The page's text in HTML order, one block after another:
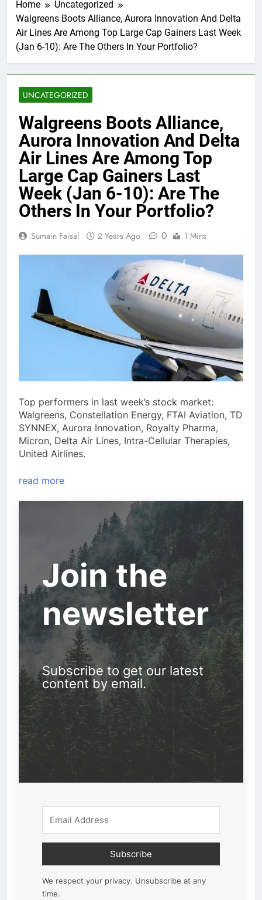
Home
Uncategorized
Walgreens Boots Alliance, Aurora Innovation And Delta
Air Lines Are Among Top Large Cap Gainers Last Week
(Jan 6-10): Are The Others In Your Portfolio?
UNCATEGORIZED
Walgreens Boots Alliance,
Aurora Innovation And Delta
Air Lines Are Among Top
Large Cap Gainers Last
Week (Jan 6-10): Are The
Others In Your Portfolio?
Sumain Faisal 2 Years Ago 0 1 Mins
Top performers in last week’s stock market:
Walgreens, Constellation Energy, FTAI Aviation, TD
SYNNEX, Aurora Innovation, Royalty Pharma,
Micron, Delta Air Lines, Intra-Cellular Therapies,
United Airlines.
read more
Join the
newsletter
Subscribe to get our latest
content by email.
Subscribe
We respect your privacy. Unsubscribe at any
time.